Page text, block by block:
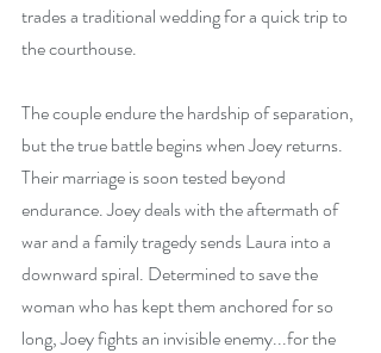
trades a traditional wedding for a quick trip to
the courthouse.
The couple endure the hardship of separation,
but the true battle begins when Joey returns.
Their marriage is soon tested beyond
endurance. Joey deals with the aftermath of
war and a family tragedy sends Laura into a
downward spiral. Determined to save the
woman who has kept them anchored for so
long, Joey fights an invisible enemy...for the